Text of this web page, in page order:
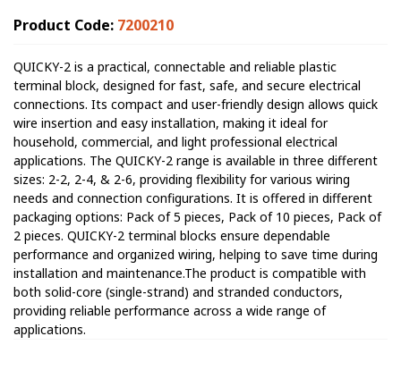
Product Code: 7200210
QUICKY-2 is a practical, connectable and reliable plastic
terminal block, designed for fast, safe, and secure electrical
connections. Its compact and user-friendly design allows quick
wire insertion and easy installation, making it ideal for
household, commercial, and light professional electrical
applications. The QUICKY-2 range is available in three different
sizes: 2-2, 2-4, & 2-6, providing flexibility for various wiring
needs and connection configurations. It is offered in different
packaging options: Pack of 5 pieces, Pack of 10 pieces, Pack of
2 pieces. QUICKY-2 terminal blocks ensure dependable
performance and organized wiring, helping to save time during
installation and maintenance.The product is compatible with
both solid-core (single-strand) and stranded conductors,
providing reliable performance across a wide range of
applications.